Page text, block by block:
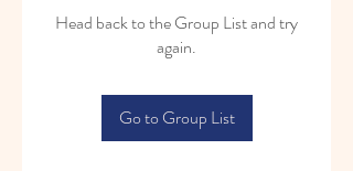
Head back to the Group List and try
again.
Go to Group List